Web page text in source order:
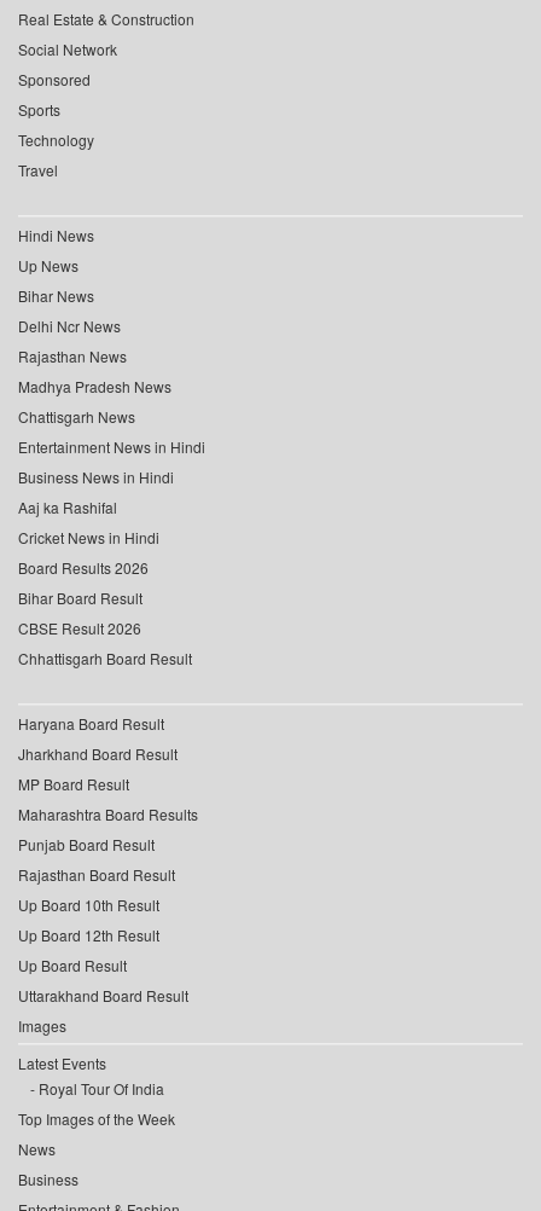
Real Estate & Construction
Social Network
Sponsored
Sports
Technology
Travel
Hindi News
Up News
Bihar News
Delhi Ncr News
Rajasthan News
Madhya Pradesh News
Chattisgarh News
Entertainment News in Hindi
Business News in Hindi
Aaj ka Rashifal
Cricket News in Hindi
Board Results 2026
Bihar Board Result
CBSE Result 2026
Chhattisgarh Board Result
Haryana Board Result
Jharkhand Board Result
MP Board Result
Maharashtra Board Results
Punjab Board Result
Rajasthan Board Result
Up Board 10th Result
Up Board 12th Result
Up Board Result
Uttarakhand Board Result
Images
Latest Events
Royal Tour Of India
Top Images of the Week
News
Business